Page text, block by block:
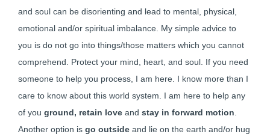
and soul can be disorienting and lead to mental, physical,
emotional and/or spiritual imbalance. My simple advice to
you is do not go into things/those matters which you cannot
comprehend. Protect your mind, heart, and soul. If you need
someone to help you process, I am here. I know more than I
care to know about this world system. I am here to help any
of you ground, retain love and stay in forward motion
Another option is go outside and lie on the earth and/or hug